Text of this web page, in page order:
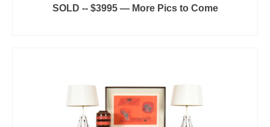
SOLD -- $3995 — More Pics to Come